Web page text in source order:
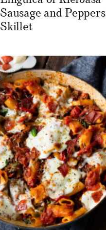
Sausage and Peppers
Skillet